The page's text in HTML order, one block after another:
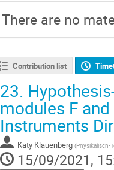
There are no
Contribution list
23.
modules F
Instruments
Katy Klauenberg (Physikalisch-
15/09/2021,